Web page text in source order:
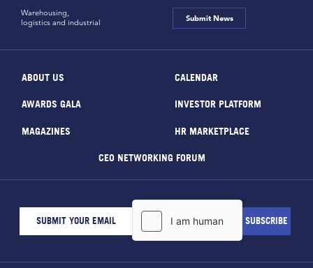
Warehousing,
logistics and industrial
Submit News
ABOUT US CALENDAR
AWARDS GALA INVESTOR PLATFORM
MAGAZINES HR MARKETPLACE
CEO NETWORKING FORUM